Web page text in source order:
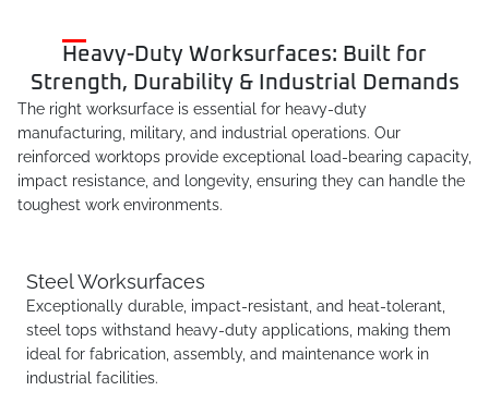
Heavy-Duty Worksurfaces: Built for
Strength, Durability & Industrial Demands
The right worksurface is essential for heavy-duty
manufacturing, military, and industrial operations. Our
reinforced worktops provide exceptional load-bearing capacity,
impact resistance, and longevity, ensuring they can handle the
toughest work environments.
Steel Worksurfaces
Exceptionally durable, impact-resistant, and heat-tolerant,
steel tops withstand heavy-duty applications, making them
ideal for fabrication, assembly, and maintenance work in
industrial facilities.